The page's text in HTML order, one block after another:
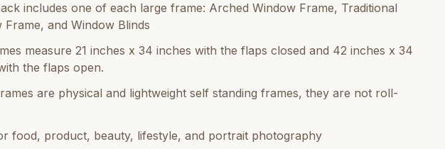
includes one of each large frame: Arched Window Frame, Traditional
Frame, and Window Blinds
measure 21 inches x 34 inches with the flaps closed and 42 inches x 34
the flaps open.
are physical and lightweight self standing frames, they are not roll-
food, product, beauty, lifestyle, and portrait photography